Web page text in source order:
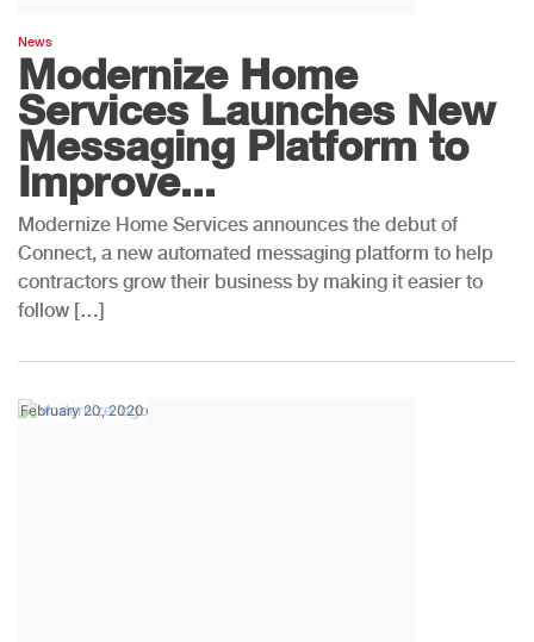
News
Modernize Home
Services Launches New
Messaging Platform to
Improve...
Modernize Home Services announces the debut of
Connect, a new automated messaging platform to help
contractors grow their business by making it easier to
follow […]
February 20, 2020